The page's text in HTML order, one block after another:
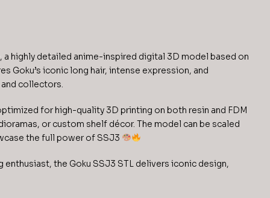
a highly detailed anime-inspired digital 3D model based on
Goku’s iconic long hair, intense expression, and
collectors.
for high-quality 3D printing on both resin and FDM
or custom shelf décor. The model can be scaled
the full power of SSJ3
the Goku SSJ3 STL delivers iconic design,